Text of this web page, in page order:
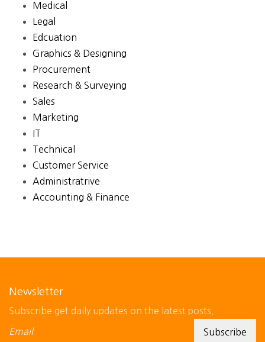
Medical
Legal
Edcuation
Graphics & Designing
Procurement
Research & Surveying
Sales
Marketing
IT
Technical
Customer Service
Administratrive
Accounting & Finance
Newsletter
Subscribe get daily updates on the latest posts.